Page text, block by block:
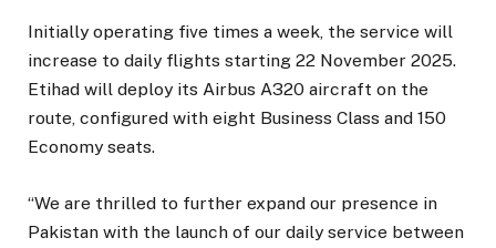
Initially operating five times a week, the service will
increase to daily flights starting 22 November 2025.
Etihad will deploy its Airbus A320 aircraft on the
route, configured with eight Business Class and 150
Economy seats.
“We are thrilled to further expand our presence in
Pakistan with the launch of our daily service between